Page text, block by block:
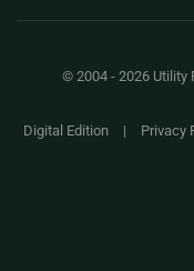
© 2004 - 2026 Utility
Digital Edition| Privacy